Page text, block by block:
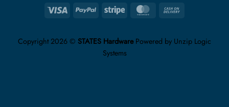
Visa PayPal Stripe MasterCard
Copyright 2026 © STATES HardwarePowered by Unzip Logic
Systems